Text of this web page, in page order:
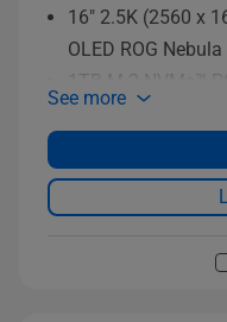
16" 2.5K (2560 x
OLED ROG
1TB M.2 NVMe™
See more